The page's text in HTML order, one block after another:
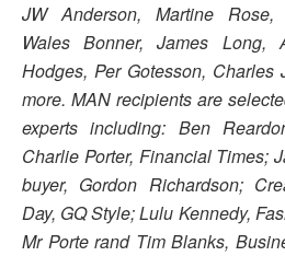
JW Anderson, Martine Rose,
Wales Bonner, James Long,
Hodges, Per Gotesson, Charles
more. MAN recipients are
experts including: Ben
Charlie Porter, Financial Times;
buyer, Gordon Richardson;
Day, GQ Style; Lulu Kennedy,
Mr Porte rand Tim Blanks,